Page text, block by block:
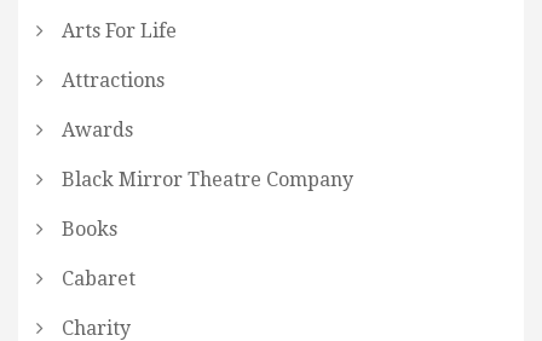
Arts For Life
Attractions
Awards
Black Mirror Theatre Company
Books
Cabaret
Charity